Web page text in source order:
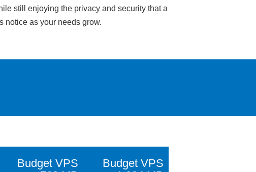
still enjoying the privacy and security that a
notice as your needs grow.
Budget VPS
Budget VPS